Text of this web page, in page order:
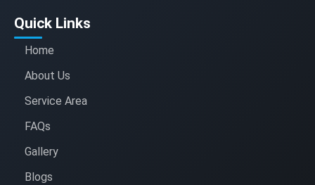
Quick Links
Home
About Us
Service Area
FAQs
Gallery
Blogs